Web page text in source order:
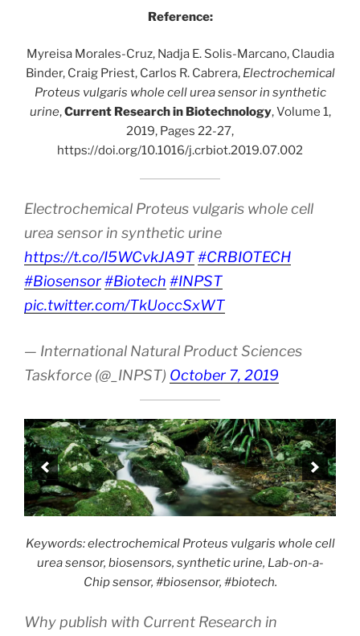
Reference:
Myreisa Morales-Cruz, Nadja E. Solis-Marcano, Claudia
Binder, Craig Priest, Carlos R. Cabrera, Electrochemical
Proteus vulgaris whole cell urea sensor in synthetic
urine,Current Research in Biotechnology, Volume 1,
2019, Pages 22-27,
https://doi.org/10.1016/j.crbiot.2019.07.002
Electrochemical Proteus vulgaris whole cell
urea sensor in synthetic urine
https://t.co/I5WCvkJA9T#CRBIOTECH
#Biosensor#Biotech #INPST
pic.twitter.com/TkUoccSxWT
— International Natural Product Sciences
Taskforce (@_INPST) October 7, 2019
Keywords: electrochemical Proteus vulgaris whole cell
urea sensor, biosensors, synthetic urine, Lab-on-a-
Chip sensor, #biosensor, #biotech.
Why publish with Current Research in